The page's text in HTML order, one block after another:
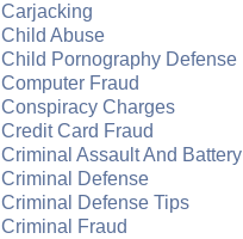
Carjacking
Child Abuse
Child Pornography Defense
Computer Fraud
Conspiracy Charges
Credit Card Fraud
Criminal Assault And Battery
Criminal Defense
Criminal Defense Tips
Criminal Fraud